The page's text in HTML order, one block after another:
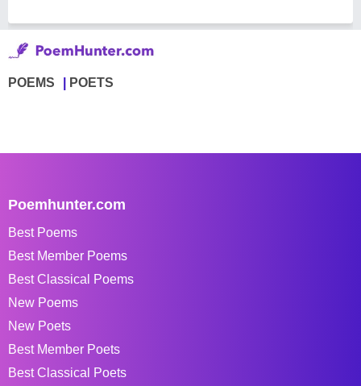
POEMS POETS
Poemhunter.com
Best Poems
Best Member Poems
Best Classical Poems
New Poems
New Poets
Best Member Poets
Best Classical Poets